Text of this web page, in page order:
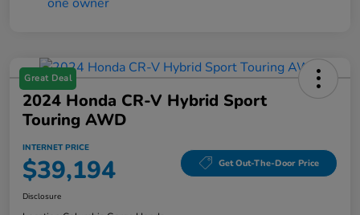
Great Deal
2024 Honda CR-V Hybrid Sport
Touring AWD
INTERNET PRICE
$39,194 Get Out-The-Door Price
Disclosure